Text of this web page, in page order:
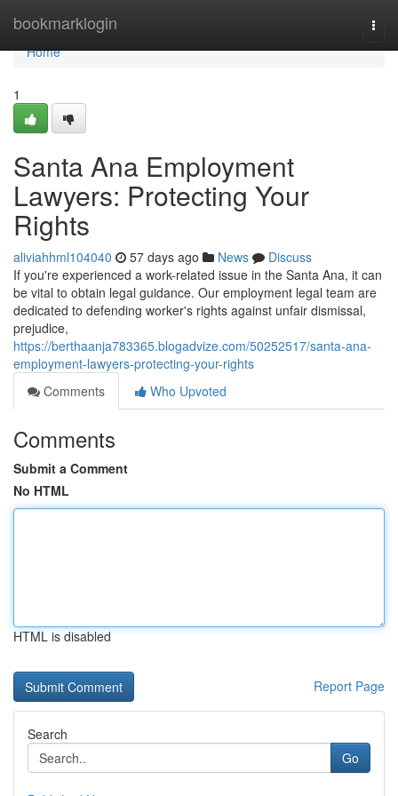
bookmarklogin
Home
Home
1
Santa Ana Employment
Lawyers: Protecting Your
Rights
aliviahhml104040 57 days ago News
Discuss
If you're experienced a work-related issue in the Santa Ana, it can
be vital to obtain legal guidance. Our employment legal team are
dedicated to defending worker's rights against unfair dismissal,
prejudice,
https://berthaanja783365.blogadvize.com/50252517/santa-ana-
employment-lawyers-protecting-your-rights
Comments
Who Upvoted
Comments
Submit a Comment
No HTML
HTML is disabled
Report Page
Search
Go